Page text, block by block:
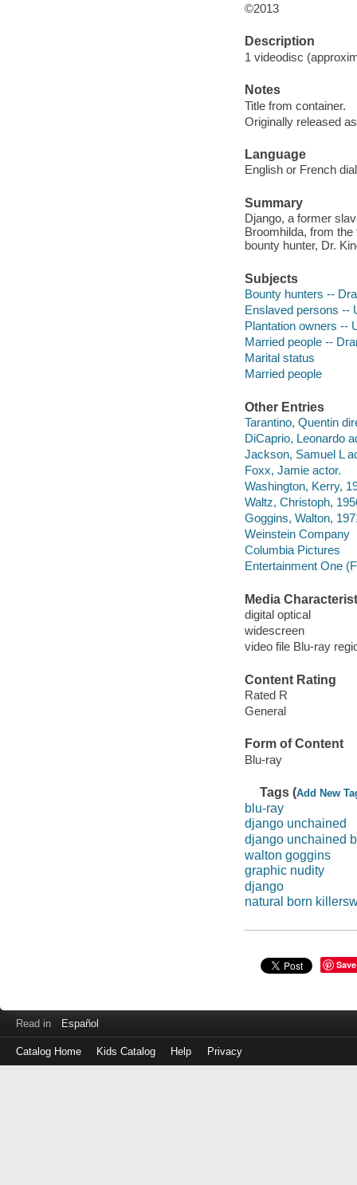
©2013
Description
1 videodisc
Notes
Title from container.
Originally released
Language
English or French
Summary
Django, a former
Broomhilda, from
bounty hunter, Dr.
Subjects
Bounty hunters --
Enslaved persons --
Plantation owners --
Married people --
Marital status
Married people
Other Entries
Tarantino, Quentin
DiCaprio, Leonardo
Jackson, Samuel L
Foxx, Jamie actor.
Washington, Kerry,
Waltz, Christoph,
Goggins, Walton,
Weinstein Company
Columbia Pictures
Entertainment One
Media
digital optical
widescreen
video file Blu-ray
Content Rating
Rated R
General
Form of Content
Blu-ray
Tags (Add New
blu-ray
django unchained
django unchained
walton goggins
graphic nudity
django
natural born
Save
Read in Español
Catalog Home Kids Catalog Help Privacy